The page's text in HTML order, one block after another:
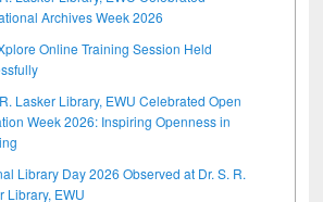
Archives Week 2026
Online Training Session Held
Lasker Library, EWU Celebrated Open
Week 2026: Inspiring Openness in
Library Day 2026 Observed at Dr. S. R.
Library, EWU